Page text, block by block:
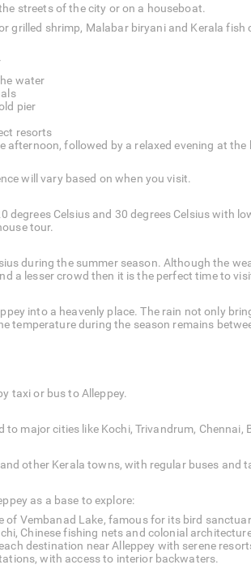
streets of the city or on a houseboat.
grilled shrimp, Malabar biryani and Kerala fish
water
pier
resorts
followed by a relaxed evening at the
will vary based on when you visit.
degrees Celsius and 30 degrees Celsius with
tour.
during the summer season. Although the
a lesser crowd then it is the perfect time to
into a heavenly place. The rain not only
temperature during the season remains
taxi or bus to Alleppey.
major cities like Kochi, Trivandrum, Chennai,
other Kerala towns, with regular buses and
as a base to explore:
of Vembanad Lake, famous for its bird
Chinese fishing nets and colonial
destination near Alleppey with serene
with access to interior backwaters.